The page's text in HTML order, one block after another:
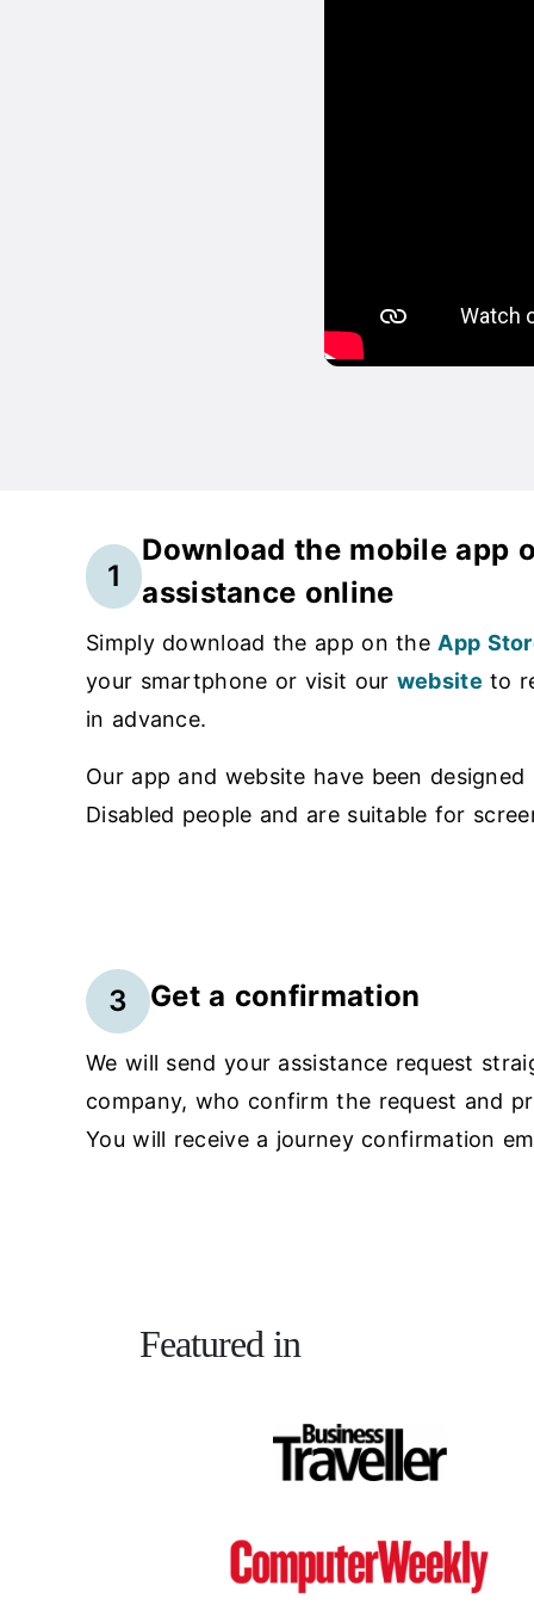
1
Download the mobile app
assistance online
Simply download the app on the App
your smartphone or visit our website to
in advance.
Our app and website have been
Disabled people and are suitable for
3 Get a confirmation
We will send your assistance request
company, who confirm the request and
You will receive a journey confirmation
Featured in